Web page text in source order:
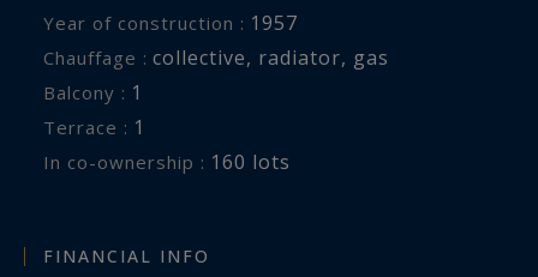
Year of construction : 1957
Chauffage : collective, radiator, gas
balcony : 1
terrace : 1
In co-ownership : 160 lots
FINANCIAL INFO